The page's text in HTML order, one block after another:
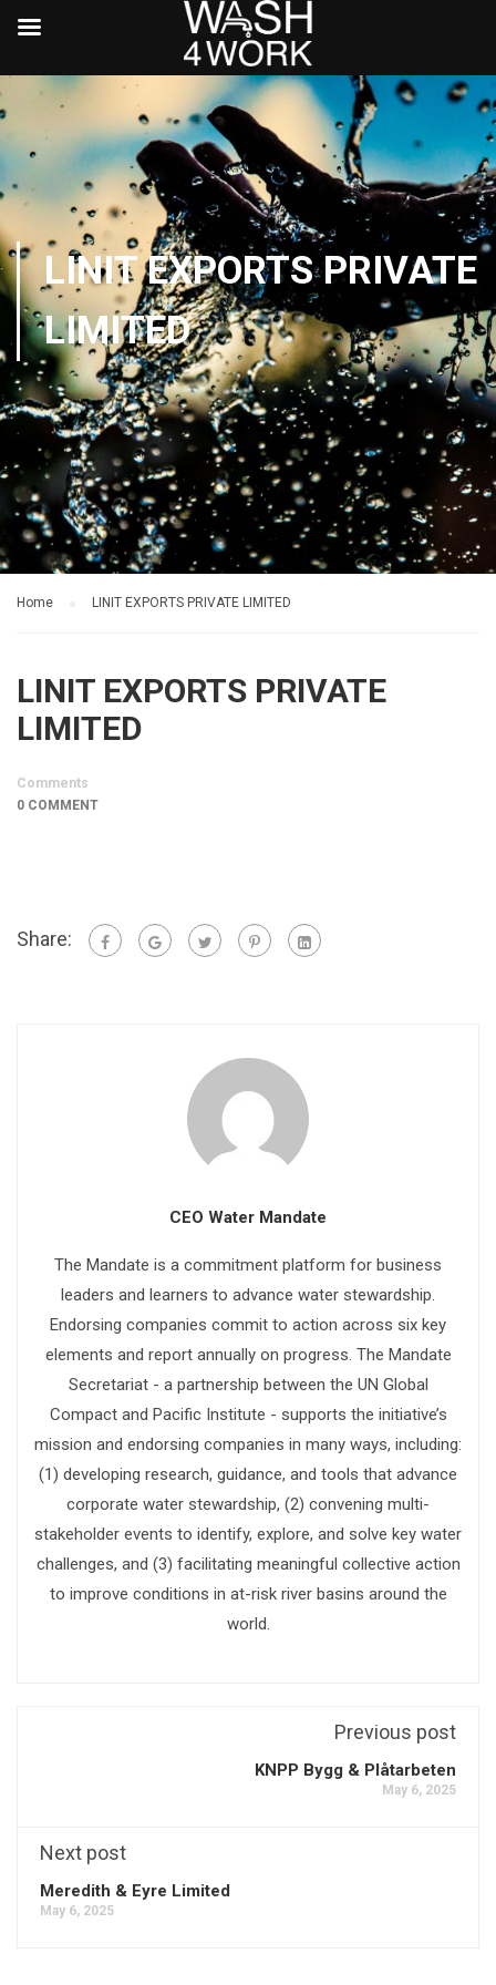
LINIT EXPORTS PRIVATE
LIMITED
Home LINIT EXPORTS PRIVATE LIMITED
LINIT EXPORTS PRIVATE
LIMITED
Comments
0 COMMENT
Share:
CEO Water Mandate
The Mandate is a commitment platform for business
leaders and learners to advance water stewardship.
Endorsing companies commit to action across six key
elements and report annually on progress. The Mandate
Secretariat - a partnership between the UN Global
Compact and Pacific Institute - supports the initiative’s
mission and endorsing companies in many ways, including:
(1) developing research, guidance, and tools that advance
corporate water stewardship, (2) convening multi-
stakeholder events to identify, explore, and solve key water
challenges, and (3) facilitating meaningful collective action
to improve conditions in at-risk river basins around the
world.
Previous post
KNPP Bygg & Plåtarbeten
May 6, 2025
Next post
Meredith & Eyre Limited
May 6, 2025